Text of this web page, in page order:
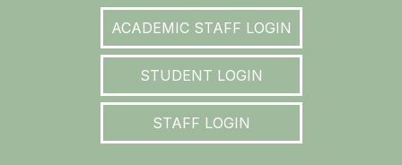
ACADEMIC STAFF LOGIN
STUDENT LOGIN
STAFF LOGIN